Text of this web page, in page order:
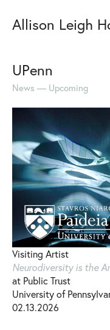
Allison Leigh
UPenn
News Upcoming
Visiting Artist
Neurodiversity is the
at Public Trust
University of
02.13.2026